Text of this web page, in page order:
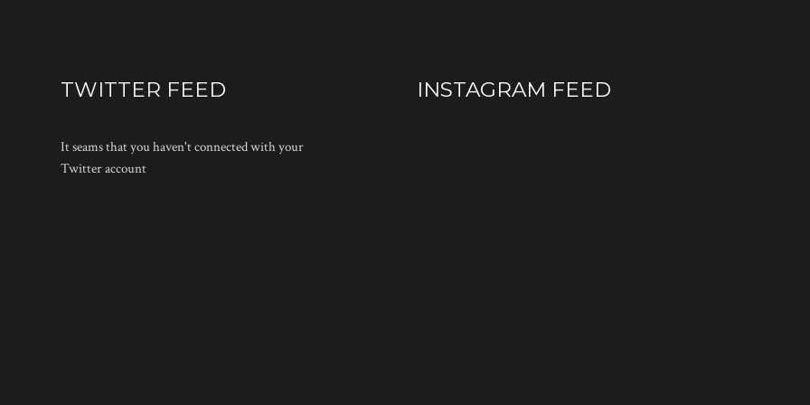
TWITTER FEED
It seams that you haven't connected with your
Twitter account
INSTAGRAM FEED